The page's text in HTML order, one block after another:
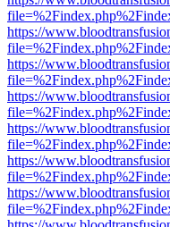
https://
https://
https://
https://
https://
https://